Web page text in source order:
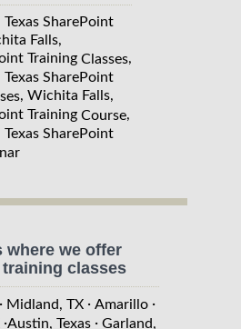
SharePoint
Falls,
Training Classes,
SharePoint
, Wichita Falls,
Training Course,
SharePoint
where we offer
classes
· Midland, TX · Amarillo ·
·Austin, Texas · Garland,